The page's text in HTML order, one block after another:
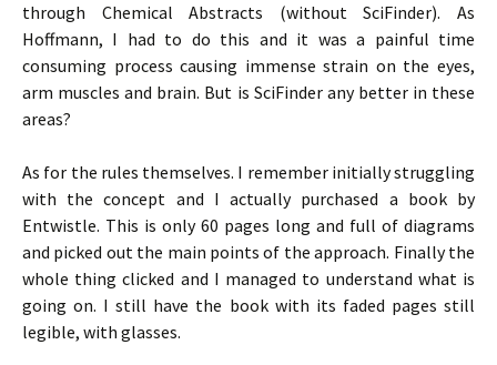
through Chemical Abstracts (without SciFinder). As
Hoffmann, I had to do this and it was a painful time
consuming process causing immense strain on the eyes,
arm muscles and brain. But is SciFinder any better in these
areas?
As for the rules themselves. I remember initially struggling
with the concept and I actually purchased a book by
Entwistle. This is only 60 pages long and full of diagrams
and picked out the main points of the approach. Finally the
whole thing clicked and I managed to understand what is
going on. I still have the book with its faded pages still
legible, with glasses.